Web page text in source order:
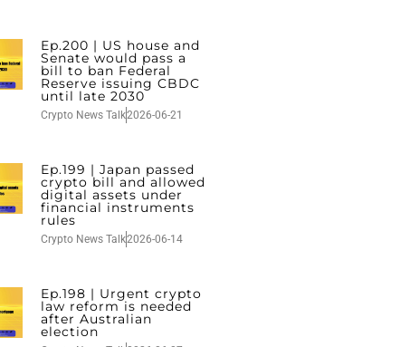
Ep.200 | US house and
Senate would pass a
bill to ban Federal
Reserve issuing CBDC
until late 2030
Crypto News Talk2026-06-21
Ep.199 | Japan passed
crypto bill and allowed
digital assets under
financial instruments
rules
Crypto News Talk2026-06-14
Ep.198 | Urgent crypto
law reform is needed
after Australian
election